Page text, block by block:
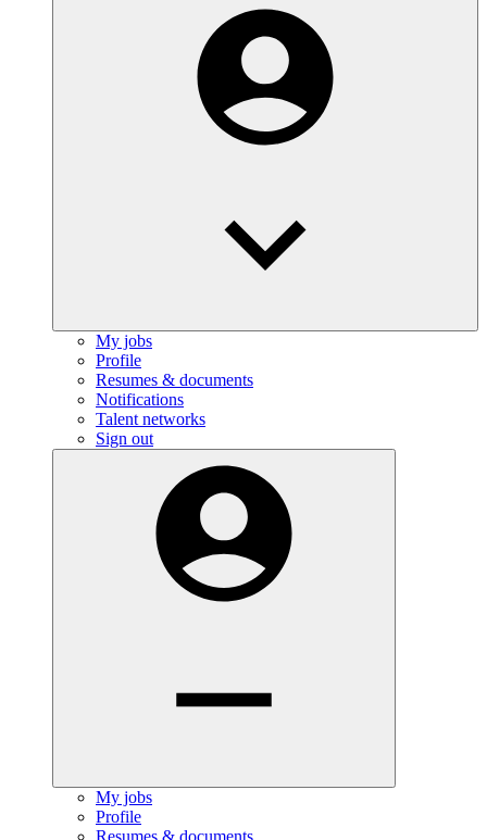
My jobs
Profile
Resumes & documents
Notifications
Talent networks
Sign out
My jobs
Profile